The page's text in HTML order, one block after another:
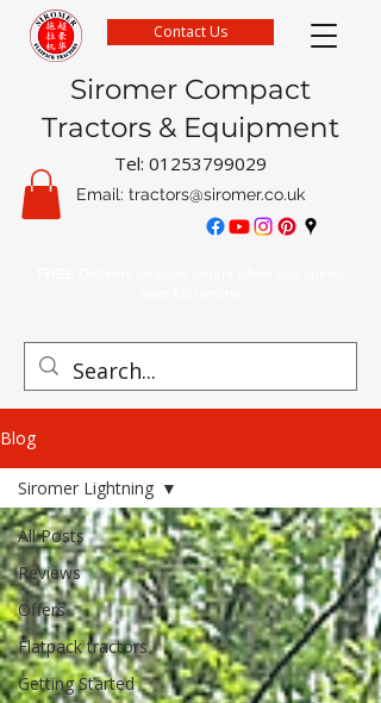
Siromer Compact
Tractors & Equipment
Tel: 01253799029
Email: tractors@siromer.co.uk
Contact Us
Blog
All Posts
Reviews
Offers
Flatpack tractors
Getting Started
Siromer Lightning